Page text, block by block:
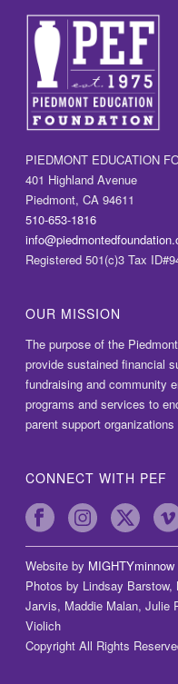
PIEDMONT EDUCATION
401 Highland Avenue
Piedmont, CA 94611
510-653-1816
Registered 501(c)3 Tax
OUR MISSION
The purpose of the
provide sustained financial
fundraising and community
programs and services to
parent support
CONNECT WITH PEF
Website by MIGHTYminnow
Photos by Lindsay
Jarvis, Maddie Malan, Julie
Violich
Copyright All Rights